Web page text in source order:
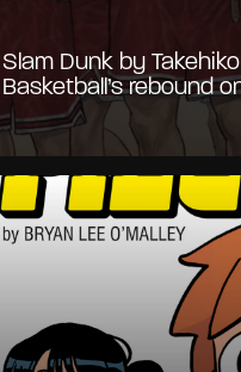
Slam Dunk by
Basketball’s rebound